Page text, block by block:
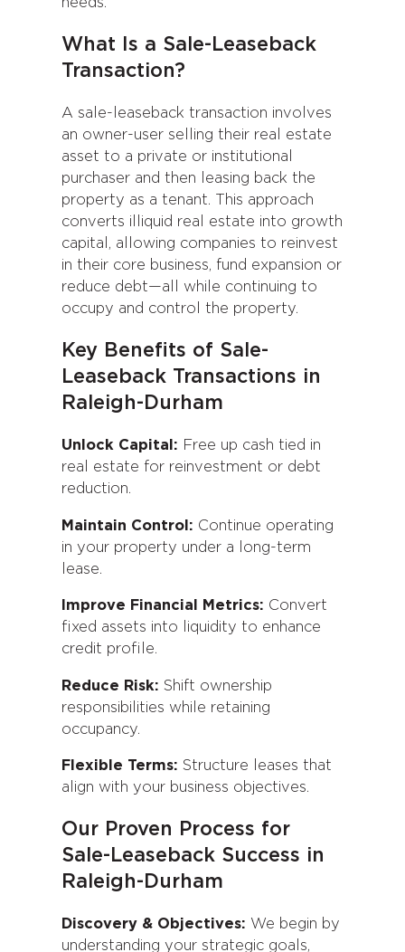
needs.
What Is a Sale-Leaseback
Transaction?
A sale-leaseback transaction involves
an owner-user selling their real estate
asset to a private or institutional
purchaser and then leasing back the
property as a tenant. This approach
converts illiquid real estate into growth
capital, allowing companies to reinvest
in their core business, fund expansion or
reduce debt—all while continuing to
occupy and control the property.
Key Benefits of Sale-
Leaseback Transactions in
Raleigh-Durham
Unlock Capital: Free up cash tied in
real estate for reinvestment or debt
reduction.
Maintain Control: Continue operating
in your property under a long-term
lease.
Improve Financial Metrics: Convert
fixed assets into liquidity to enhance
credit profile.
Reduce Risk: Shift ownership
responsibilities while retaining
occupancy.
Flexible Terms: Structure leases that
align with your business objectives.
Our Proven Process for
Sale-Leaseback Success in
Raleigh-Durham
Discovery & Objectives: We begin by
understanding your strategic goals,